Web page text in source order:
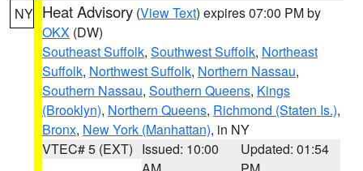
NY Heat Advisory (View Text) expires 07:00 PM by
OKX (DW)
Southeast Suffolk, Southwest Suffolk, Northeast
Suffolk, Northwest Suffolk, Northern Nassau,
Southern Nassau, Southern Queens, Kings
(Brooklyn), Northern Queens, Richmond (Staten Is.),
Bronx, New York (Manhattan), in NY
VTEC# 5 (EXT) Issued: 10:00
Updated: 01:54